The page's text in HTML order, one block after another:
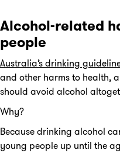
Alcohol-related
people
Australia’s drinking
and other harms to health,
should avoid alcohol
Why?
Because drinking alcohol
young people up until the